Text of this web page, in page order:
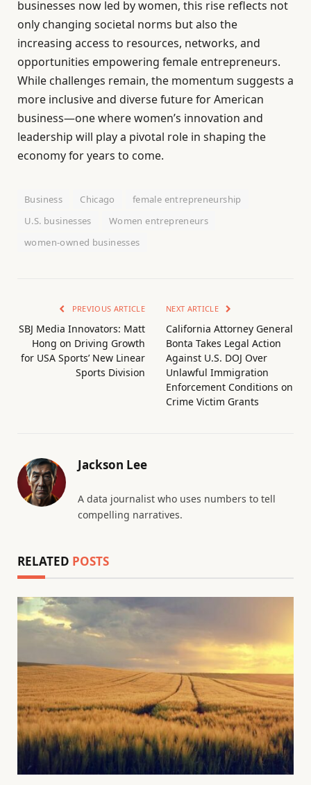
businesses now led by women, this rise reflects not
only changing societal norms but also the
increasing access to resources, networks, and
opportunities empowering female entrepreneurs.
While challenges remain, the momentum suggests a
more inclusive and diverse future for American
business—one where women’s innovation and
leadership will play a pivotal role in shaping the
economy for years to come.
Business Chicago
female entrepreneurship
U.S. businesses
Women entrepreneurs
women-owned businesses
PREVIOUS ARTICLE
SBJ Media Innovators: Matt
Hong on Driving Growth
for USA Sports’ New Linear
Sports Division
NEXT ARTICLE
California Attorney General
Bonta Takes Legal Action
Against U.S. DOJ Over
Unlawful Immigration
Enforcement Conditions on
Crime Victim Grants
Jackson Lee
A data journalist who uses numbers to tell
compelling narratives.
RELATED POSTS